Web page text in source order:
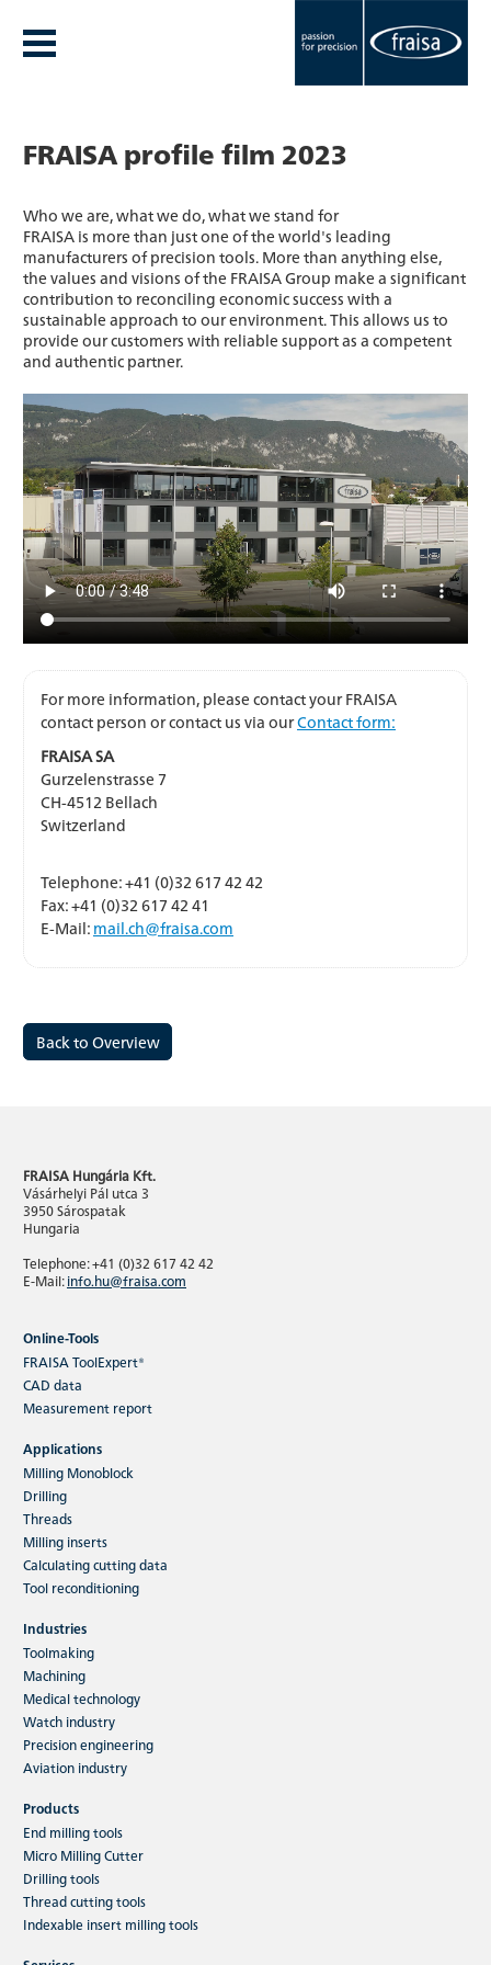
FRAISA profile film 2023
Who we are, what we do, what we stand for
FRAISA is more than just one of the world's leading
manufacturers of precision tools. More than anything else,
the values and visions of the FRAISA Group make a significant
contribution to reconciling economic success with a
sustainable approach to our environment. This allows us to
provide our customers with reliable support as a competent
and authentic partner.
For more information, please contact your FRAISA
contact person or contact us via ourContact form:
FRAISA SA
Gurzelenstrasse 7
CH-4512 Bellach
Switzerland
Telephone: +41 (0)32 617 42 42
Fax: +41 (0)32 617 42 41
E-Mail: mail.ch@fraisa.com
Back to Overview
FRAISA Hungária Kft.
Vásárhelyi Pál utca 3
3950 Sárospatak
Hungaria
Telephone: +41 (0)32 617 42 42
E-Mail:info.hu@fraisa.com
Online-Tools
FRAISA ToolExpert®
CAD data
Measurement report
Applications
Milling Monoblock
Drilling
Threads
Milling inserts
Calculating cutting data
Tool reconditioning
Industries
Toolmaking
Machining
Medical technology
Watch industry
Precision engineering
Aviation industry
Products
End milling tools
Micro Milling Cutter
Drilling tools
Thread cutting tools
Indexable insert milling tools